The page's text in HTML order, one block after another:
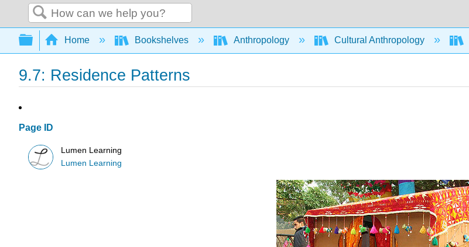
Search
Expand/collapse global hierarchy
Home Bookshelves Anthropology Cultural Anthropology
9.7: Residence Patterns
Page ID
Lumen Learning
Lumen Learning